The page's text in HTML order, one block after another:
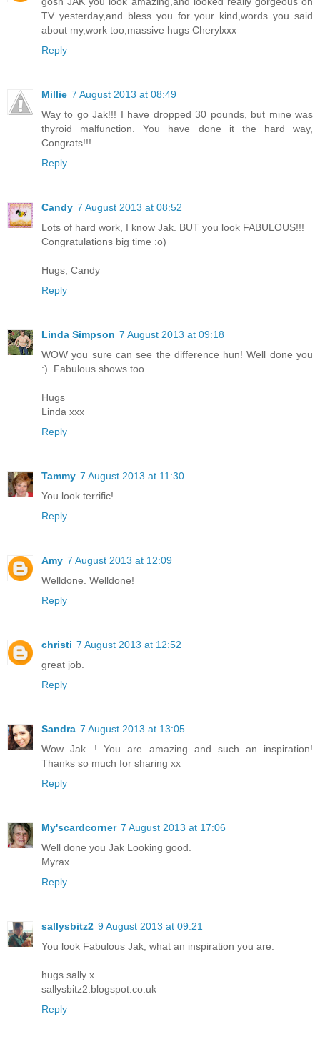
TV yesterday,and bless you for your kind,words you said
about my,work too,massive hugs Cherylxxx
Reply
Millie 7 August 2013 at 08:49
Way to go Jak!!! I have dropped 30 pounds, but mine was
thyroid malfunction. You have done it the hard way,
Congrats!!!
Reply
Candy 7 August 2013 at 08:52
Lots of hard work, I know Jak. BUT you look FABULOUS!!!
Congratulations big time :o)
Hugs, Candy
Reply
Linda Simpson 7 August 2013 at 09:18
WOW you sure can see the difference hun! Well done you
:). Fabulous shows too.
Hugs
Linda xxx
Reply
Tammy 7 August 2013 at 11:30
You look terrific!
Reply
Amy 7 August 2013 at 12:09
Welldone. Welldone!
Reply
christi 7 August 2013 at 12:52
great job.
Reply
Sandra 7 August 2013 at 13:05
Wow Jak...! You are amazing and such an inspiration!
Thanks so much for sharing xx
Reply
My'scardcorner 7 August 2013 at 17:06
Well done you Jak Looking good.
Myrax
Reply
sallysbitz2 9 August 2013 at 09:21
You look Fabulous Jak, what an inspiration you are.
hugs sally x
sallysbitz2.blogspot.co.uk
Reply